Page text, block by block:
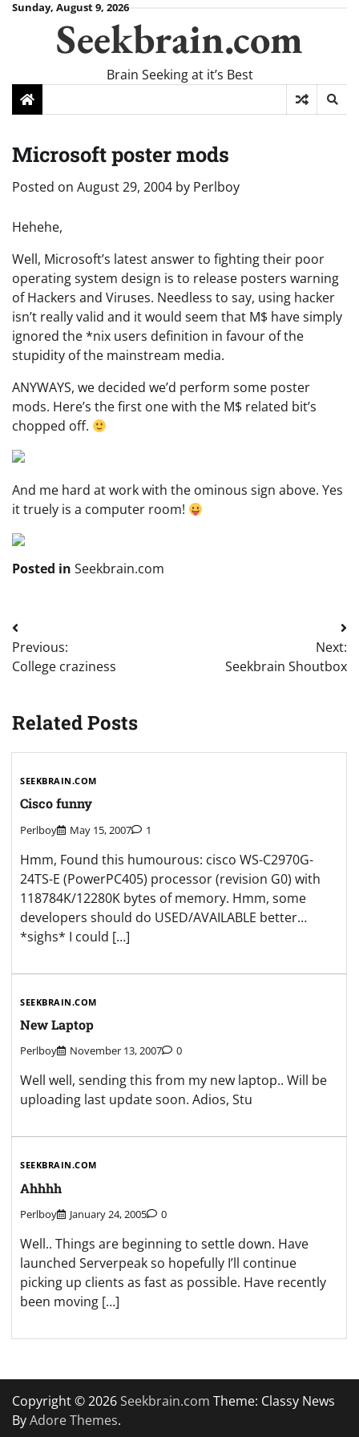
SkipSunday, August 9, 2026
Seekbrain.com
Brain Seeking at it’s Best
Microsoft poster mods
Posted on August 29, 2004 by Perlboy
Hehehe,
Well, Microsoft’s latest answer to fighting their poor
operating system design is to release posters warning
of Hackers and Viruses. Needless to say, using hacker
isn’t really valid and it would seem that M$ have simply
ignored the *nix users definition in favour of the
stupidity of the mainstream media.
ANYWAYS, we decided we’d perform some poster
mods. Here’s the first one with the M$ related bit’s
chopped off.
And me hard at work with the ominous sign above. Yes
it truely is a computer room!
Posted in Seekbrain.com
Post
navigation
Previous:
College craziness
Next:
Seekbrain Shoutbox
Related Posts
SEEKBRAIN.COM
Cisco funny
Perlboy May 15, 2007 1
Hmm, Found this humourous: cisco WS-C2970G-
24TS-E (PowerPC405) processor (revision G0) with
118784K/12280K bytes of memory. Hmm, some
developers should do USED/AVAILABLE better…
*sighs* I could […]
SEEKBRAIN.COM
New Laptop
Perlboy November 13, 2007 0
Well well, sending this from my new laptop.. Will be
uploading last update soon. Adios, Stu
SEEKBRAIN.COM
Ahhhh
Perlboy January 24, 2005 0
Well.. Things are beginning to settle down. Have
launched Serverpeak so hopefully I’ll continue
picking up clients as fast as possible. Have recently
been moving […]
Copyright © 2026Seekbrain.com Theme: Classy News
ByAdore Themes.